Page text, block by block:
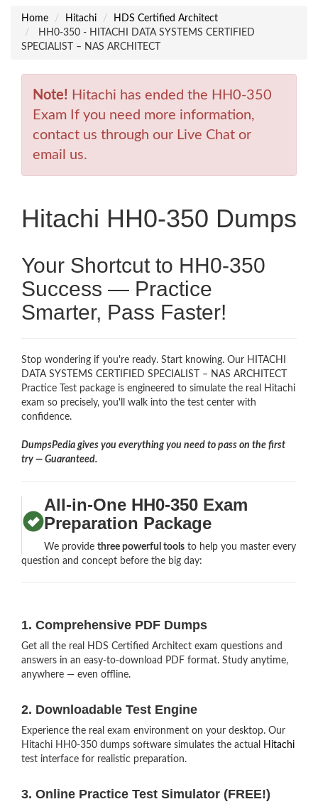
Home Hitachi
HDS Certified Architect
HH0-350 - HITACHI DATA SYSTEMS CERTIFIED
SPECIALIST – NAS ARCHITECT
Note! Hitachi has ended the HH0-350
Exam If you need more information,
contact us through our Live Chat or
email us.
Hitachi HH0-350 Dumps
Your Shortcut to HH0-350
Success — Practice
Smarter, Pass Faster!
Stop wondering if you're ready. Start knowing. Our HITACHI
DATA SYSTEMS CERTIFIED SPECIALIST – NAS ARCHITECT
Practice Test package is engineered to simulate the real Hitachi
exam so precisely, you'll walk into the test center with
confidence.
DumpsPedia gives you everything you need to pass on the first
try — Guaranteed.
All-in-One HH0-350 Exam
Preparation Package
We providethree powerful tools to help you master every
question and concept before the big day:
1. Comprehensive PDF Dumps
Get all the real HDS Certified Architect exam questions and
answers in an easy-to-download PDF format. Study anytime,
anywhere — even offline.
2. Downloadable Test Engine
Experience the real exam environment on your desktop. Our
Hitachi HH0-350 dumps software simulates the actual
Hitachi
test interface for realistic preparation.
3. Online Practice Test Simulator (FREE!)